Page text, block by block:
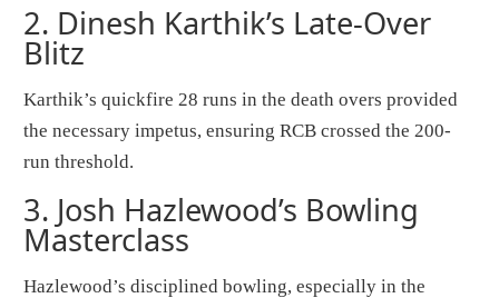
2. Dinesh Karthik’s Late-Over
Blitz
Karthik’s quickfire 28 runs in the death overs provided
the necessary impetus, ensuring RCB crossed the 200-
run threshold.
3. Josh Hazlewood’s Bowling
Masterclass
Hazlewood’s disciplined bowling, especially in the